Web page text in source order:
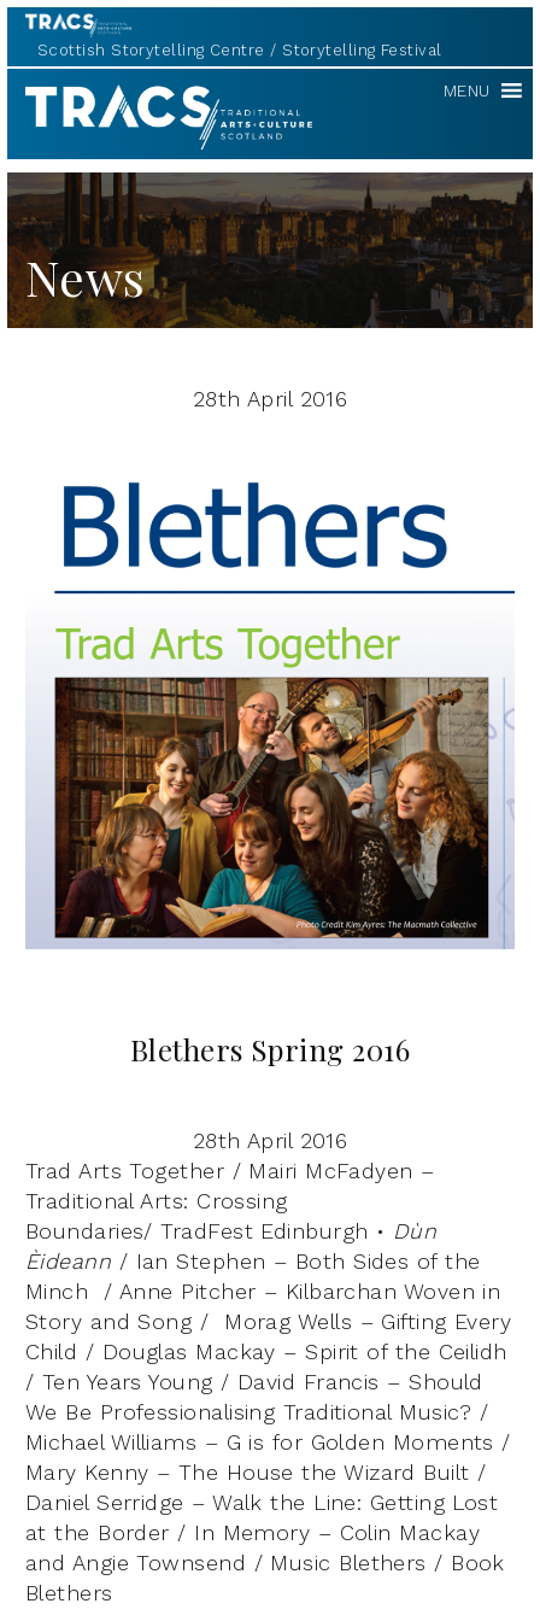
Scottish Storytelling Centre Storytelling Festival
TRACS MENU
News
28th April 2016
Blethers Spring 2016
28th April 2016
Trad Arts Together / Mairi McFadyen –
Traditional Arts: Crossing
Boundaries/TradFest Edinburgh • Dùn
Èideann / Ian Stephen – Both Sides of the
Minch / Anne Pitcher – Kilbarchan Woven in
Story and Song / Morag Wells – Gifting Every
Child / Douglas Mackay – Spirit of the Ceilidh
/ Ten Years Young / David Francis – Should
We Be Professionalising Traditional Music? /
Michael Williams – G is for Golden Moments /
Mary Kenny – The House the Wizard Built /
Daniel Serridge – Walk the Line: Getting Lost
at the Border / In Memory – Colin Mackay
and Angie Townsend / Music Blethers / Book
Blethers